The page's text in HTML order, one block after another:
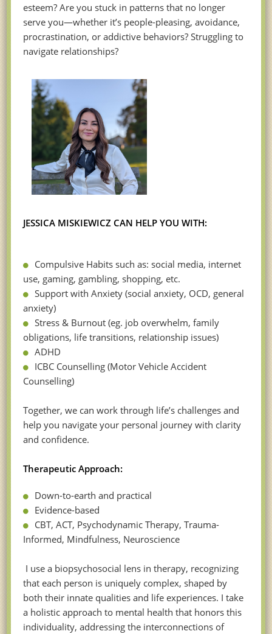
esteem? Are you stuck in patterns that no longer
serve you—whether it’s people-pleasing, avoidance,
procrastination, or addictive behaviors? Struggling to
navigate relationships?
JESSICA MISKIEWICZ CAN HELP YOU WITH:
Compulsive Habits such as: social media, internet
use, gaming, gambling, shopping, etc.
Support with Anxiety (social anxiety, OCD, general
anxiety)
Stress & Burnout (eg. job overwhelm, family
obligations, life transitions, relationship issues)
ADHD
ICBC Counselling (Motor Vehicle Accident
Counselling)
Together, we can work through life’s challenges and
help you navigate your personal journey with clarity
and confidence.
Therapeutic Approach:
Down-to-earth and practical
Evidence-based
CBT, ACT, Psychodynamic Therapy, Trauma-
Informed, Mindfulness, Neuroscience
I use a biopsychosocial lens in therapy, recognizing
that each person is uniquely complex, shaped by
both their innate qualities and life experiences. I take
a holistic approach to mental health that honors this
individuality, addressing the interconnections of